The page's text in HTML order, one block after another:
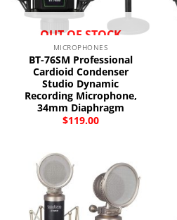
OUT OF STOCK
MICROPHONES
BT-76SM Professional
Cardioid Condenser
Studio Dynamic
Recording Microphone,
34mm Diaphragm
$119.00